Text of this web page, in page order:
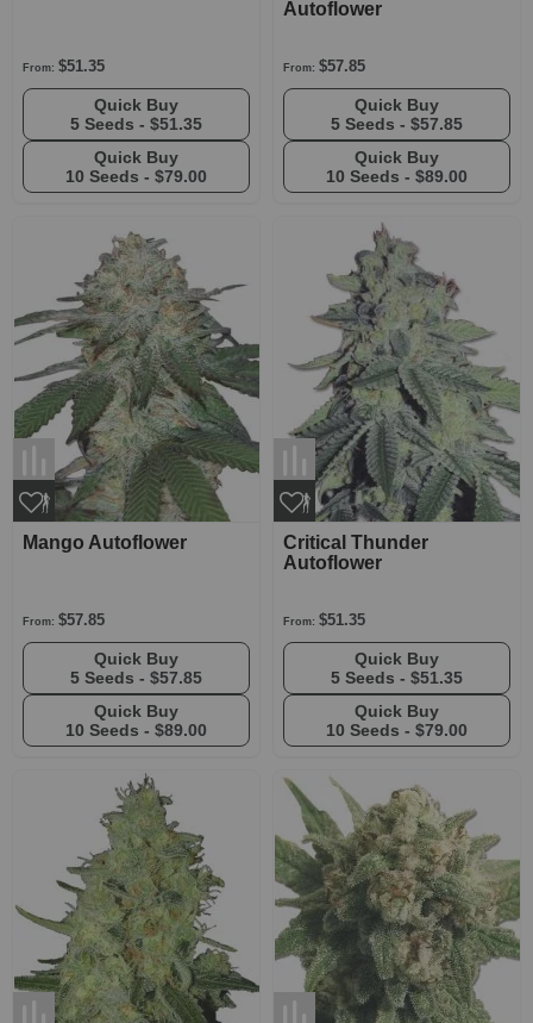
From: $51.35
5 Seeds - $51.35
10 Seeds - $79.00
Autoflower
From: $57.85
5 Seeds - $57.85
10 Seeds - $89.00
Mango Autoflower
From: $57.85
5 Seeds - $57.85
10 Seeds - $89.00
Critical Thunder
Autoflower
From: $51.35
5 Seeds - $51.35
10 Seeds - $79.00